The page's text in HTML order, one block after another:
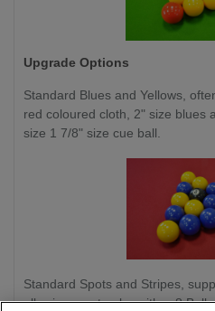
Upgrade Options
Standard Blues and Yellows,
red coloured cloth, 2" size blues
size 1 7/8" size cue ball.
Standard Spots and Stripes,
allowing you to play either 8 Ball